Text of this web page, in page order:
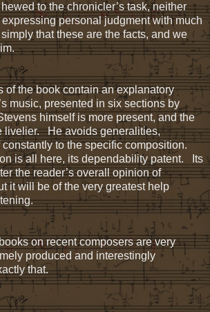
to the chronicler’s task, neither
personal judgment with much
that these are the facts, and we
of the book contain an explanatory
music, presented in six sections by
himself is more present, and the
livelier. He avoids generalities,
constantly to the specific composition.
is all here, its dependability patent. Its
the reader’s overall opinion of
it will be of the very greatest help
on recent composers are very
produced and interestingly
that.